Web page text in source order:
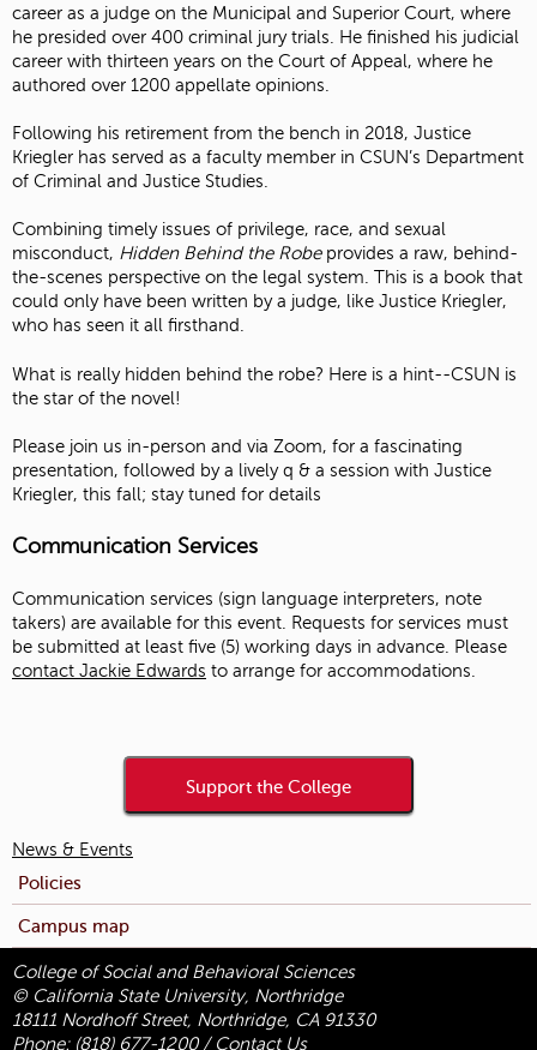
career as a judge on the Municipal and Superior Court, where
he presided over 400 criminal jury trials. He finished his judicial
career with thirteen years on the Court of Appeal, where he
authored over 1200 appellate opinions.
Following his retirement from the bench in 2018, Justice
Kriegler has served as a faculty member in CSUN’s Department
of Criminal and Justice Studies.
Combining timely issues of privilege, race, and sexual
misconduct, Hidden Behind the Robeprovides a raw, behind-
the-scenes perspective on the legal system. This is a book that
could only have been written by a judge, like Justice Kriegler,
who has seen it all firsthand.
What is really hidden behind the robe? Here is a hint--CSUN is
the star of the novel!
Please join us in-person and via Zoom, for a fascinating
presentation, followed by a lively q & a session with Justice
Kriegler, this fall; stay tuned for details
Communication Services
Communication services (sign language interpreters, note
takers) are available for this event. Requests for services must
be submitted at least five (5) working days in advance. Please
contact Jackie Edwards to arrange for accommodations.
Support the College
News & Events
Policies
Campus map
College of Social and Behavioral Sciences
© California State University, Northridge
18111 Nordhoff Street, Northridge, CA 91330
Phone: (818) 677-1200/ Contact Us